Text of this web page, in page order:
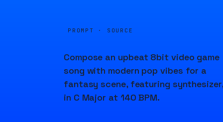
PROMPT · SOURCE
Compose an upbeat 8bit video game
song with modern pop vibes for a
fantasy scene, featuring synthesizer,
in C Major at 140 BPM.